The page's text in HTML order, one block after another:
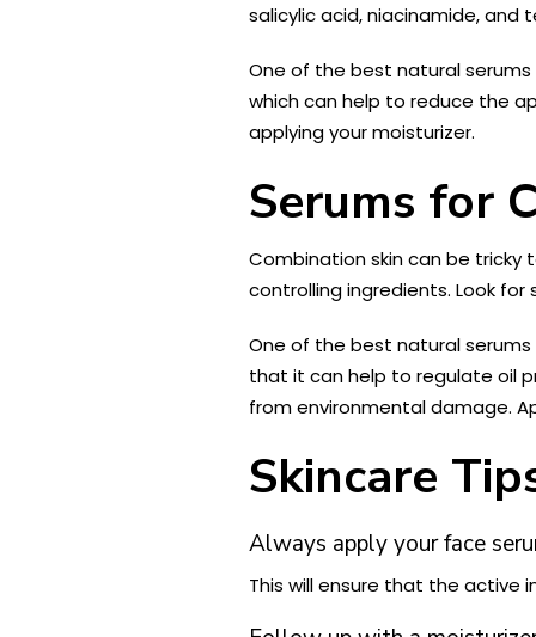
salicylic acid, niacinamide,
One of the best natural serums
which can help to reduce the
applying your moisturizer.
Serums for
Combination skin can be
controlling ingredients. Look
One of the best natural
that it can help to regulate oil
from environmental damage.
Skincare
Always apply your face
This will ensure that the active